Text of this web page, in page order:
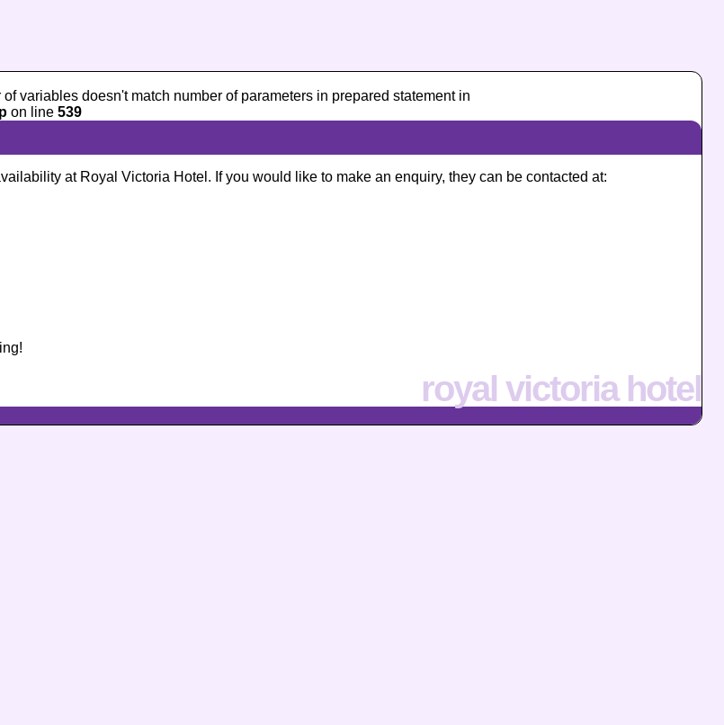
variables doesn't match number of parameters in prepared statement in
on line 539
at Royal Victoria Hotel. If you would like to make an enquiry, they can be contacted at:
royal victoria hotel